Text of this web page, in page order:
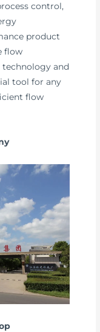
control,
product
flow
and
tool for any
flow